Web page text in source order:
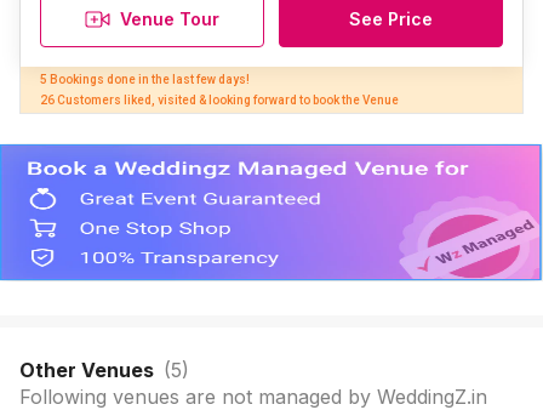
Venue Tour See Price
5 Bookings done in the last few days!
26 Customers liked, visited & looking forward to book the Venue
Other Venues (5)
Following venues are not managed by WeddingZ.in